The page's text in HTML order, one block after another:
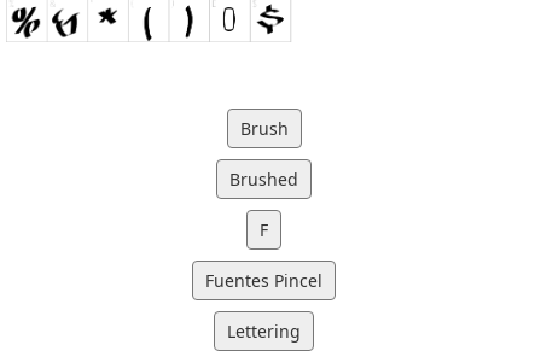
Brush
Brushed
F
Fuentes Pincel
Lettering